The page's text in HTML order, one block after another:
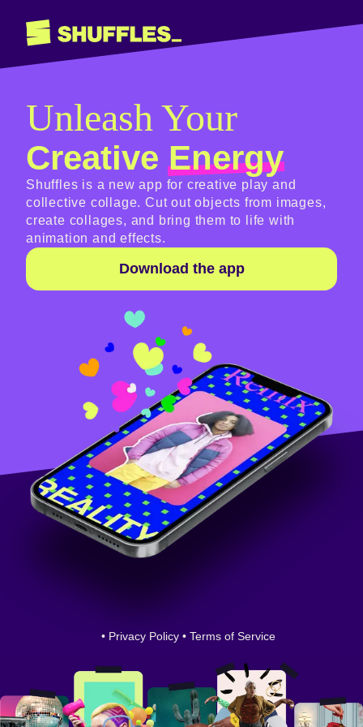
Unleash Your
CreativeEnergy
Shuffles is a new app for creative play and
collective collage. Cut out objects from images,
create collages, and bring them to life with
animation and effects.
Download the app
• Privacy Policy • Terms of Service